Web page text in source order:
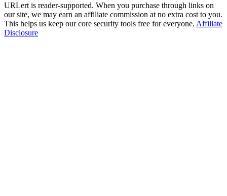
URLert is reader-supported. When you purchase through links on
our site, we may earn an affiliate commission at no extra cost to you.
This helps us keep our core security tools free for everyone. Affiliate
Disclosure